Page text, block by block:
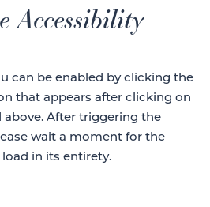
Accessibility
can be enabled by clicking the
that appears after clicking on
After triggering the
wait a moment for the
in its entirety.